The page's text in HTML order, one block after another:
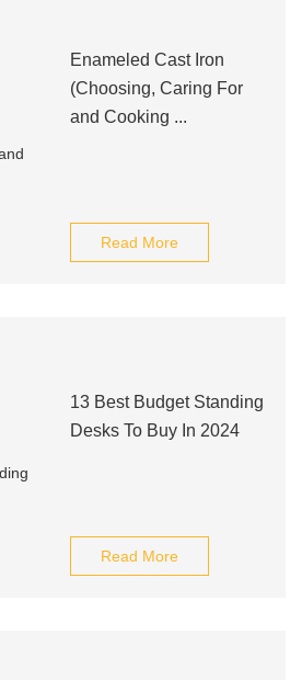
Enameled Cast Iron
(Choosing, Caring For
and Cooking ...
Read More
13 Best Budget Standing
Desks To Buy In 2024
Read More